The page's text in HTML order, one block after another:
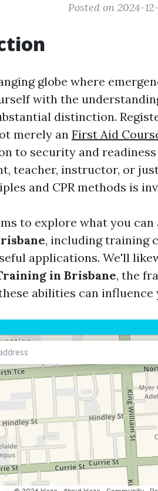
Posted on 2024-
globe where
with the
distinction.
merely an First Aid
to security and
teacher, instructor, or
and CPR methods is
to explore what you
, including training
applications. We'll
in Brisbane, the
abilities can